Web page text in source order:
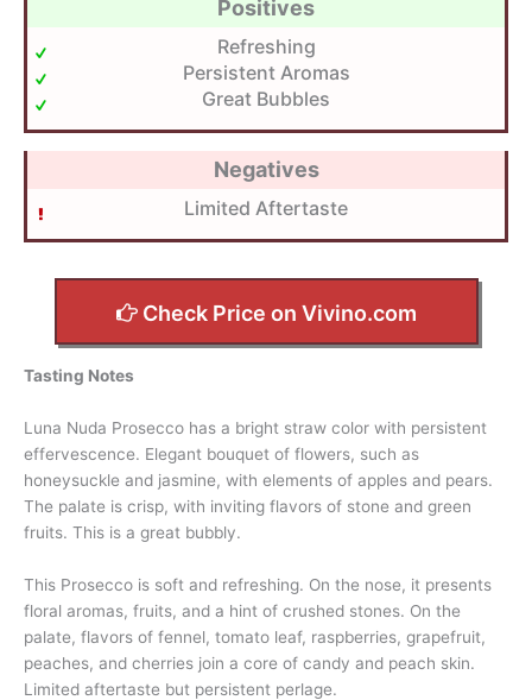
Positives
Refreshing
Persistent Aromas
Great Bubbles
Negatives
Limited Aftertaste
Check Price on Vivino.com
Tasting Notes
Luna Nuda Prosecco has a bright straw color with persistent
effervescence. Elegant bouquet of flowers, such as
honeysuckle and jasmine, with elements of apples and pears.
The palate is crisp, with inviting flavors of stone and green
fruits. This is a great bubbly.
This Prosecco is soft and refreshing. On the nose, it presents
floral aromas, fruits, and a hint of crushed stones. On the
palate, flavors of fennel, tomato leaf, raspberries, grapefruit,
peaches, and cherries join a core of candy and peach skin.
Limited aftertaste but persistent perlage.